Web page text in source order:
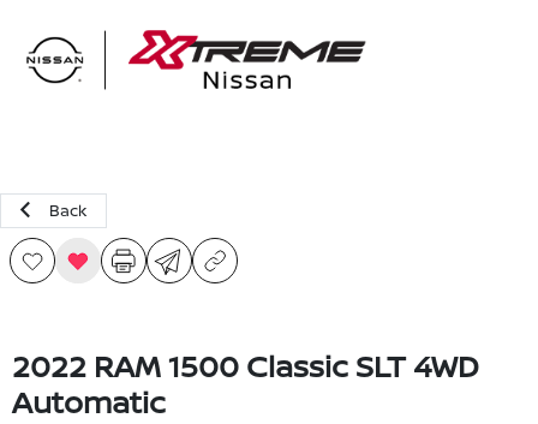
Back
2022 RAM 1500 Classic SLT 4WD
Automatic